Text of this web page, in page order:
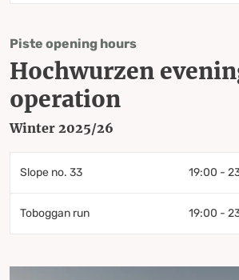
Piste opening hours
Hochwurzen
operation
Winter 2025/26
Slope no. 33 19:00 -
Toboggan run 19:00 -